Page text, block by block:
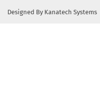
Designed By Kanatech Systems